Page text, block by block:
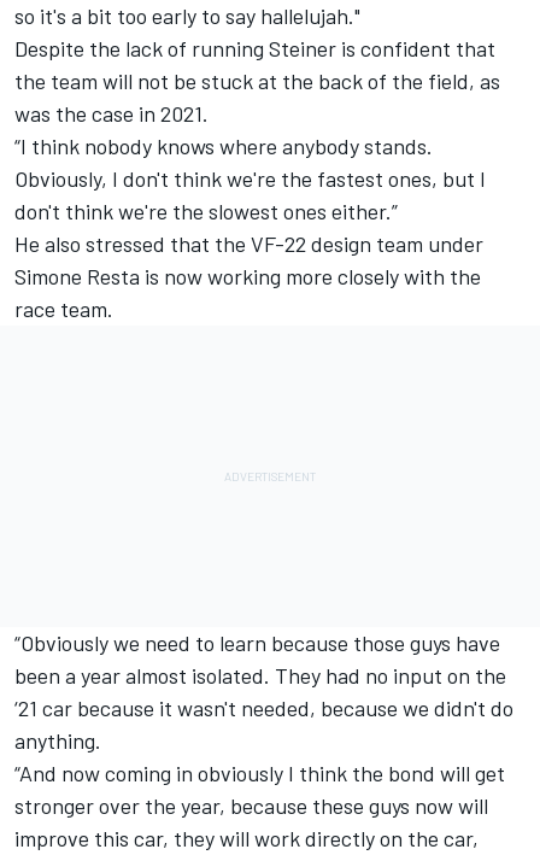
so it's a bit too early to say hallelujah."
Despite the lack of running Steiner is confident that
the team will not be stuck at the back of the field, as
was the case in 2021.
“I think nobody knows where anybody stands.
Obviously, I don't think we're the fastest ones, but I
don't think we're the slowest ones either.”
He also stressed that the VF-22 design team under
Simone Resta is now working more closely with the
race team.
“Obviously we need to learn because those guys have
been a year almost isolated. They had no input on the
‘21 car because it wasn't needed, because we didn't do
anything.
“And now coming in obviously I think the bond will get
stronger over the year, because these guys now will
improve this car, they will work directly on the car,